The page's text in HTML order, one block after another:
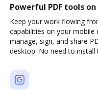
Powerful PDF tools
Keep your work flowing
capabilities on your mobile
manage, sign, and share
desktop. No need to install